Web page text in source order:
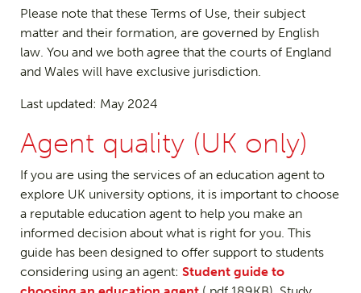
Please note that these Terms of Use, their subject
matter and their formation, are governed by English
law. You and we both agree that the courts of England
and Wales will have exclusive jurisdiction.
Last updated: May 2024
Agent quality (UK only)
If you are using the services of an education agent to
explore UK university options, it is important to choose
a reputable education agent to help you make an
informed decision about what is right for you. This
guide has been designed to offer support to students
considering using an agent: Student guide to